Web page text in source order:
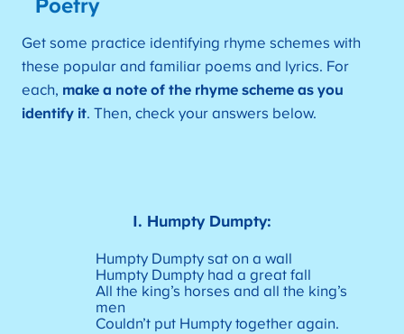
Poetry
Get some practice identifying rhyme schemes with
these popular and familiar poems and lyrics. For
each, make a note of the rhyme scheme as you
identify it. Then, check your answers below.
1. Humpty Dumpty:
Humpty Dumpty sat on a wall
Humpty Dumpty had a great fall
All the king’s horses and all the king’s
men
Couldn’t put Humpty together again.